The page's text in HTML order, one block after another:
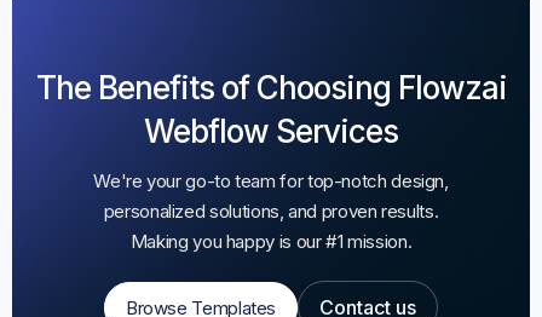
The Benefits of Choosing Flowzai
Webflow Services
We're your go-to team for top-notch design,
personalized solutions, and proven results.
Making you happy is our #1 mission.
Browse Templates
Contact us